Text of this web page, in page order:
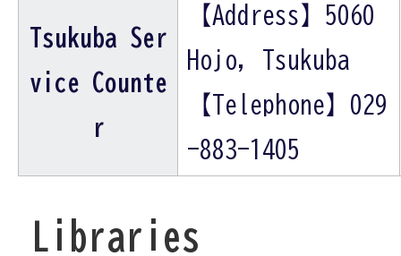
Tsukuba Ser
vice Counte
r
【Address】5060
Hojo, Tsukuba
【Telephone】029
-883-1405
Libraries